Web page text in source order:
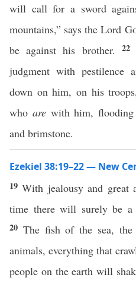
will call for a sword
mountains,” says the Lord
be against his brother. 22
judgment with
down on him, on his
who arewith him, flooding
and brimstone.
Ezekiel 38:19–22 — New
19With jealousy and
time there will surely be a
20 The fish of the sea,
animals, everything that
people on the earth will